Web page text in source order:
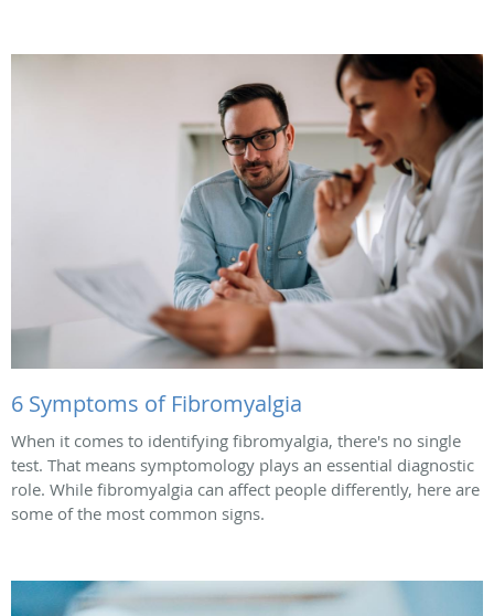
6 Symptoms of Fibromyalgia
When it comes to identifying fibromyalgia, there's no single
test. That means symptomology plays an essential diagnostic
role. While fibromyalgia can affect people differently, here are
some of the most common signs.